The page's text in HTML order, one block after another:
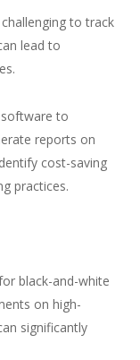
to track
lead to
to
reports on
cost-saving
practices.
black-and-white
on high-
significantly